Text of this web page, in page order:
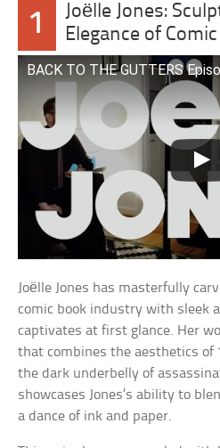
1
Joëlle Jones:
Elegance of
BACK TO THE GUTTERS
Joëlle Jones has masterfully
comic book industry with sleek
captivates at first glance. Her
that combines the aesthetics of
the dark underbelly of
showcases Jones’s ability to
a dance of ink and paper.